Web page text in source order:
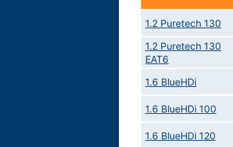
1.2 Puretech 130
1.2 Puretech 130
EAT6
1.6 BlueHDi
1.6 BlueHDi 100
1.6 BlueHDi 120